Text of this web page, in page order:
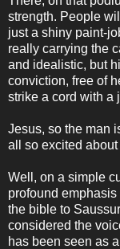
strength. People
just a shiny paint-
really carrying the
and idealistic, but
conviction, free of
strike a cord with a
Jesus, so the man
all so excited
Well, on a simple
profound
the bible to
considered the
has been seen as